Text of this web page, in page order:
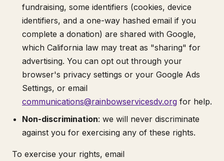
fundraising, some identifiers (cookies, device
identifiers, and a one-way hashed email if you
complete a donation) are shared with Google,
which California law may treat as "sharing" for
advertising. You can opt out through your
browser's privacy settings or your Google Ads
Settings, or email
communications@rainbowservicesdv.org for help.
Non-discrimination: we will never discriminate
against you for exercising any of these rights.
To exercise your rights, email